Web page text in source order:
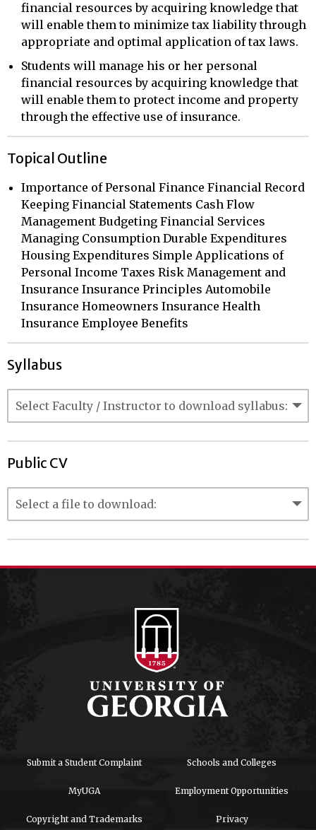
financial resources by acquiring knowledge that
will enable them to minimize tax liability through
appropriate and optimal application of tax laws.
Students will manage his or her personal
financial resources by acquiring knowledge that
will enable them to protect income and property
through the effective use of insurance.
Topical Outline
Importance of Personal Finance Financial Record
Keeping Financial Statements Cash Flow
Management Budgeting Financial Services
Managing Consumption Durable Expenditures
Housing Expenditures Simple Applications of
Personal Income Taxes Risk Management and
Insurance Insurance Principles Automobile
Insurance Homeowners Insurance Health
Insurance Employee Benefits
Syllabus
Public CV
Submit a Student Complaint Schools and Colleges
MyUGA Employment Opportunities
Copyright and Trademarks Privacy